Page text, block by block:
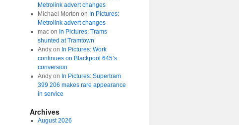
Metrolink advert changes
Michael Morton on In Pictures:
Metrolink advert changes
macon In Pictures: Trams
shunted at Tramtown
Andyon In Pictures: Work
continues on Blackpool 645’s
conversion
Andyon In Pictures: Supertram
399 206 makes rare appearance
in service
Archives
August 2026